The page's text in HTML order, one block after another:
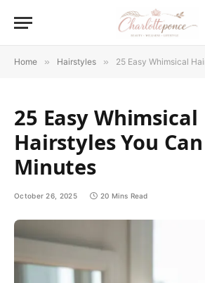
Home » Hairstyles » 25 Easy Whimsical
25 Easy Whimsical
Hairstyles You
Minutes
October 26, 2025 20 Mins Read